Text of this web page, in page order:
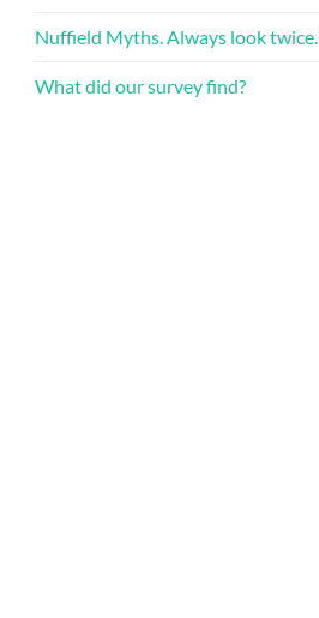
Nuffield Myths. Always look twice.
What did our survey find?